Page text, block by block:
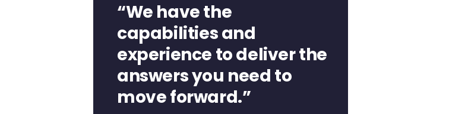
“We have the
capabilities and
experience to deliver the
answers you need to
move forward.”